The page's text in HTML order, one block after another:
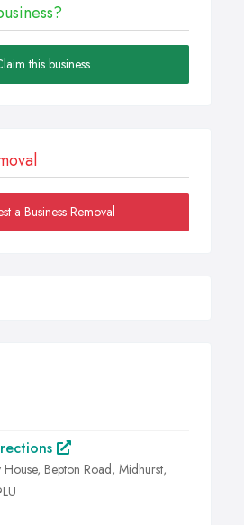
this business
a Business Removal
House, Bepton Road, Midhurst,